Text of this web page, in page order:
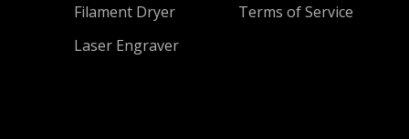
Filament Dryer
Laser Engraver
Terms of Service